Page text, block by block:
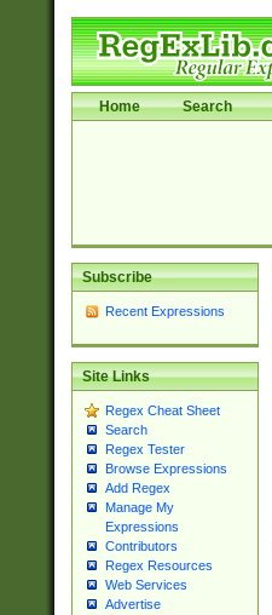
Home Search
Subscribe
Recent Expressions
Site Links
Regex Cheat Sheet
Search
Regex Tester
Browse Expressions
Add Regex
Manage My
Expressions
Contributors
Regex Resources
Web Services
Advertise